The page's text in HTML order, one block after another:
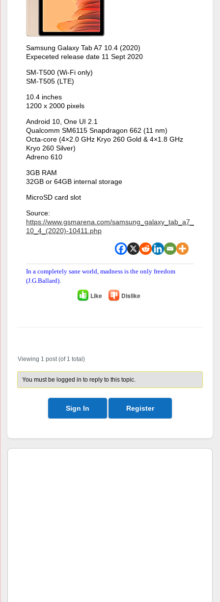
Samsung Galaxy Tab A7 10.4 (2020)
Expeceted release date 11 Sept 2020
SM-T500 (Wi-Fi only)
SM-T505 (LTE)
10.4 inches
1200 x 2000 pixels
Android 10, One UI 2.1
Qualcomm SM6115 Snapdragon 662 (11 nm)
Octa-core (4×2.0 GHz Kryo 260 Gold & 4×1.8 GHz
Kryo 260 Silver)
Adreno 610
3GB RAM
32GB or 64GB internal storage
MicroSD card slot
Source:
https://www.gsmarena.com/samsung_galaxy_tab_a7_
10_4_(2020)-10411.php
In a completely sane world, madness is the only freedom
(J.G.Ballard).
Like Dislike
Viewing 1 post (of 1 total)
You must be logged in to reply to this topic.
Sign In Register